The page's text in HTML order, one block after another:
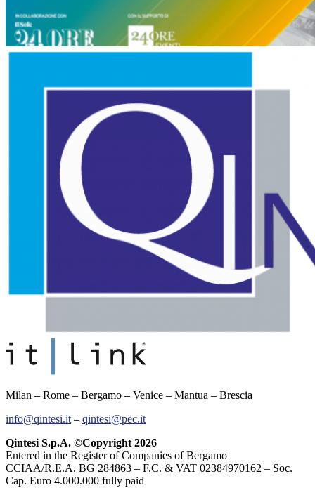
Milan – Rome – Bergamo – Venice – Mantua – Brescia
info@qintesi.it – qintesi@pec.it
Qintesi S.p.A. ©Copyright 2026
Entered in the Register of Companies of Bergamo
CCIAA/R.E.A. BG 284863 – F.C. & VAT 02384970162 – Soc.
Cap. Euro 4.000.000 fully paid